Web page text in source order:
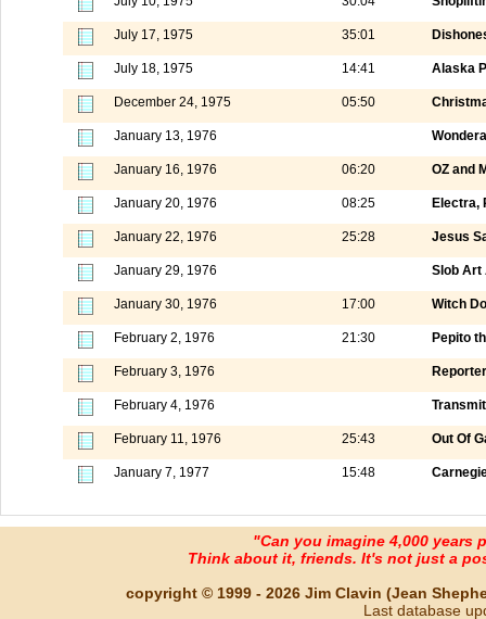
July 17, 1975 35:01
July 18, 1975 14:41 Alaska
December 24, 1975 05:50
January 13, 1976
January 16, 1976 06:20 OZ and
January 20, 1976 08:25 Electra,
January 22, 1976 25:28 Jesus
January 29, 1976 Slob Art
January 30, 1976 17:00 Witch
February 2, 1976 21:30 Pepito
February 3, 1976
February 4, 1976
February 11, 1976 25:43 Out Of
January 7, 1977 15:48
"Can you imagine 4,000 years
Think about it, friends. It's not just a
copyright © 1999 - 2026 Jim Clavin (Jean
Last database